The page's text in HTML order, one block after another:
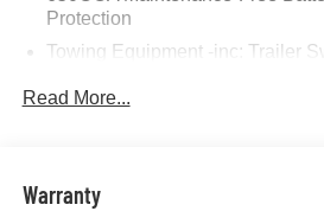
Protection
Towing Equipment -inc: Trailer
Electric Power-Assist Steering
Read More...
Warranty